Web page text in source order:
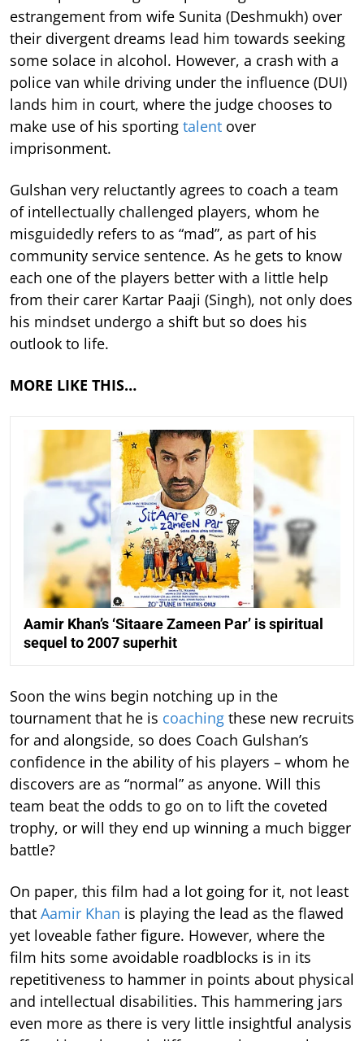
estrangement from wife Sunita (Deshmukh) over
their divergent dreams lead him towards seeking
some solace in alcohol. However, a crash with a
police van while driving under the influence (DUI)
lands him in court, where the judge chooses to
make use of his sporting talent over
imprisonment.
Gulshan very reluctantly agrees to coach a team
of intellectually challenged players, whom he
misguidedly refers to as “mad”, as part of his
community service sentence. As he gets to know
each one of the players better with a little help
from their carer Kartar Paaji (Singh), not only does
his mindset undergo a shift but so does his
outlook to life.
MORE LIKE THIS…
Aamir Khan’s ‘Sitaare Zameen Par’ is spiritual
sequel to 2007 superhit
Soon the wins begin notching up in the
tournament that he is coaching these new recruits
for and alongside, so does Coach Gulshan’s
confidence in the ability of his players – whom he
discovers are as “normal” as anyone. Will this
team beat the odds to go on to lift the coveted
trophy, or will they end up winning a much bigger
battle?
On paper, this film had a lot going for it, not least
that Aamir Khan is playing the lead as the flawed
yet loveable father figure. However, where the
film hits some avoidable roadblocks is in its
repetitiveness to hammer in points about physical
and intellectual disabilities. This hammering jars
even more as there is very little insightful analysis